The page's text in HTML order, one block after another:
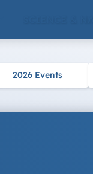
2026 Events